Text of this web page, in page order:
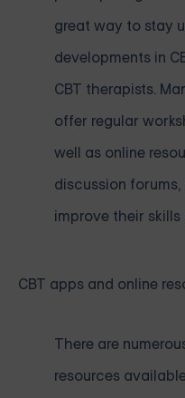
great way to stay
developments in
CBT therapists.
offer regular
well as online
discussion
improve their
CBT apps and online
There are
resources